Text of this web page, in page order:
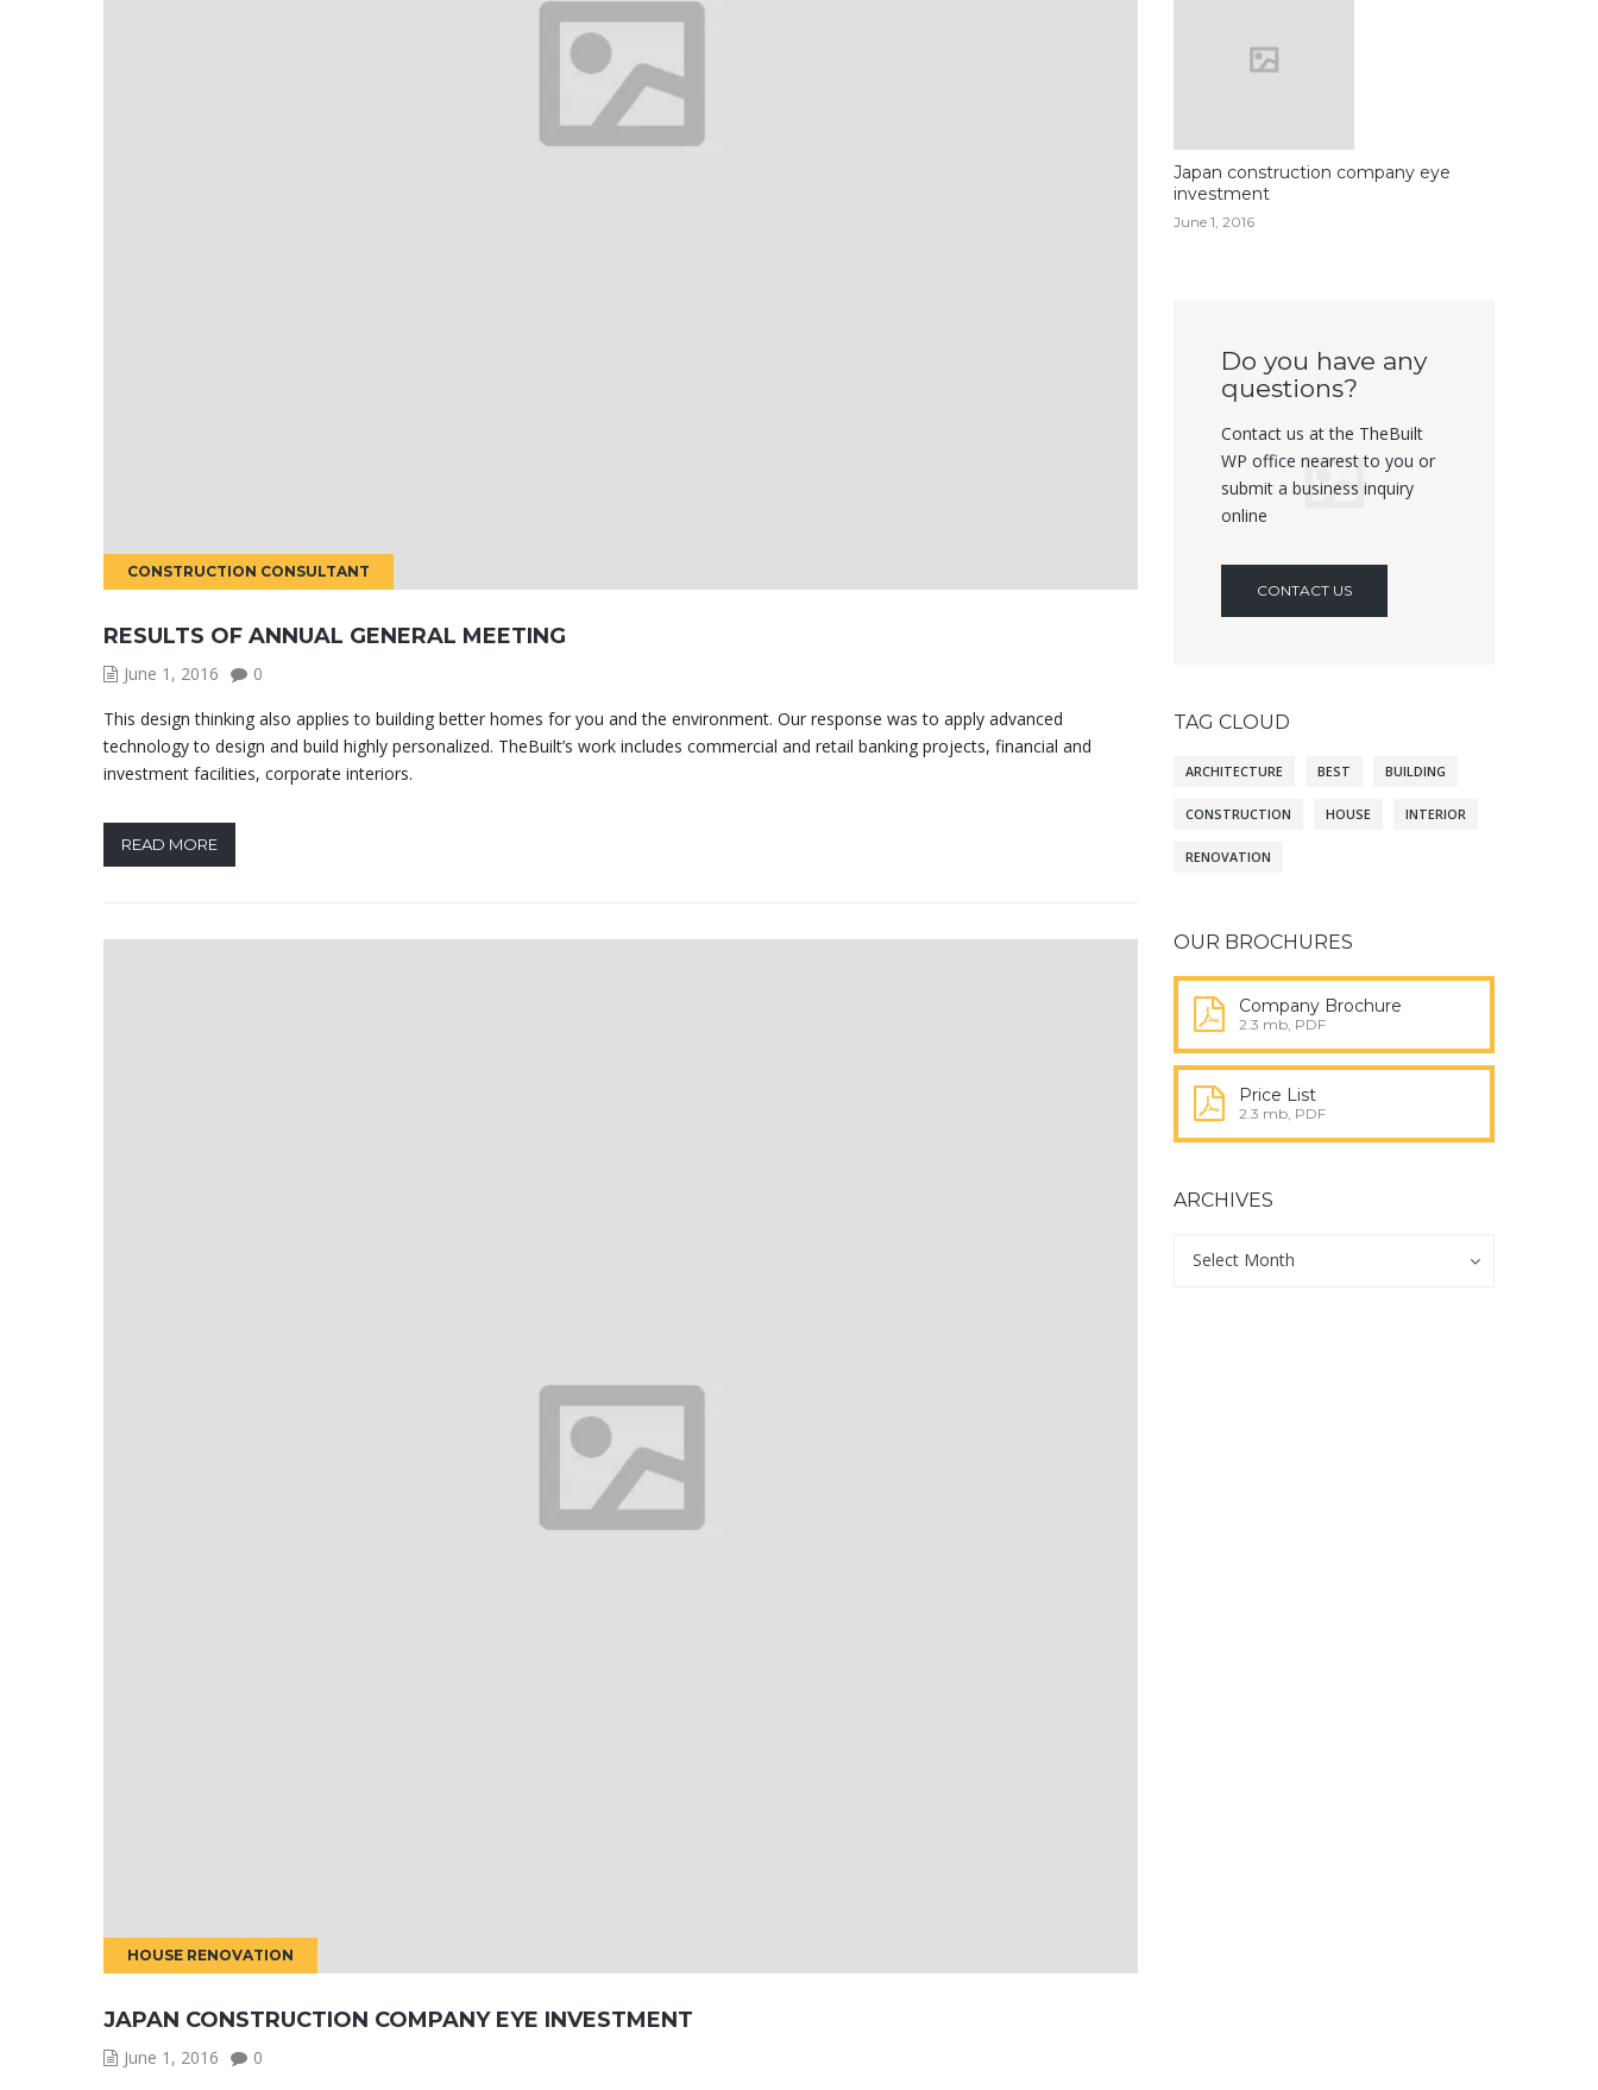
CONSTRUCTION CONSULTANT
RESULTS OF ANNUAL GENERAL MEETING
June 1, 2016
0
This design thinking also applies to building better homes for you and the environment. Our response was to apply advanced
technology to design and build highly personalized. TheBuilt’s work includes commercial and retail banking projects, financial and
investment facilities, corporate interiors.
READ MORE
HOUSE RENOVATION
JAPAN CONSTRUCTION COMPANY EYE INVESTMENT
June 1, 2016 0
Japan construction company eye
investment
June 1, 2016
Do you have any
questions?
Contact us at the TheBuilt
WP office nearest to you or
submit a business inquiry
online
CONTACT US
TAG CLOUD
ARCHITECTURE BEST BUILDING
CONSTRUCTION HOUSE INTERIOR
RENOVATION
OUR BROCHURES
Company Brochure
2.3 mb, PDF
Price List
2.3 mb, PDF
ARCHIVES
Select Month
Archives